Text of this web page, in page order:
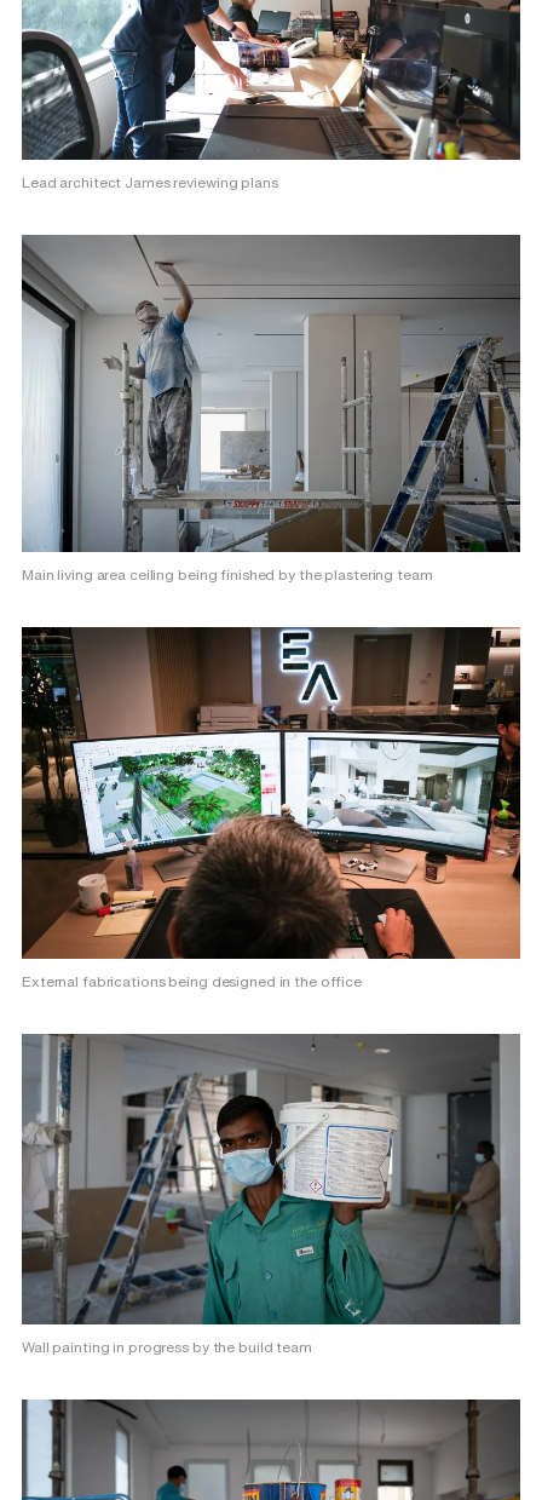
Lead architect James reviewing plans
Main living area ceiling being finished by the plastering team
External fabrications being designed in the office
Wall painting in progress by the build team